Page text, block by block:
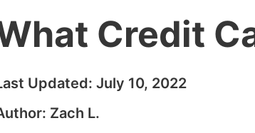
Credit
Updated: July 10, 2022
Zach L.